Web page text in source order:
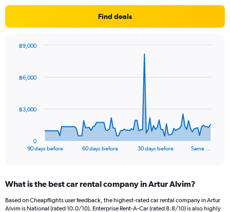
Find deals
data
The
Range:
91
categories.
90 days before 60 days before 30 days before Same …
0
฿3,000
฿6,000
฿9,000
What is the best car rental company in Artur Alvim?
Based on Cheapflights user feedback, the highest-rated car rental company in Artur
Alvim is National (rated 10.0/10). Enterprise Rent-A-Car (rated 8.8/10) is also highly